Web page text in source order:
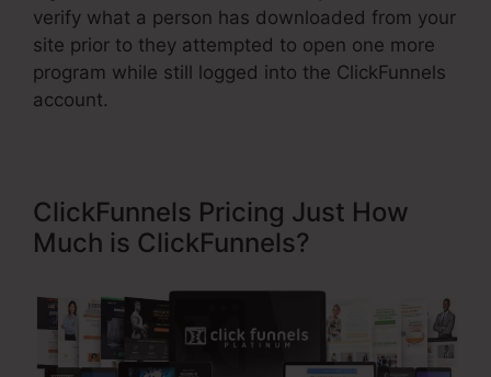
verify what a person has downloaded from your
site prior to they attempted to open one more
program while still logged into the ClickFunnels
account.
ClickFunnels Pricing Just How
Much is ClickFunnels?